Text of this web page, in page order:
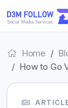
Home
How to Go